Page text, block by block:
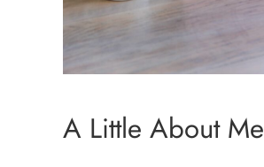
A Little About Me